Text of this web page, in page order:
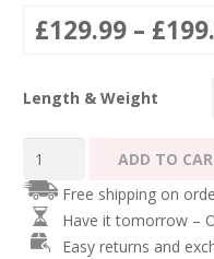
£129.99 – £
Length & Weight
Secret
Hair
Extensions
ADD TO
Free shipping on
Have it tomorrow –
Easy returns and